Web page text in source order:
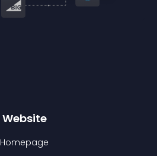
Website
Homepage